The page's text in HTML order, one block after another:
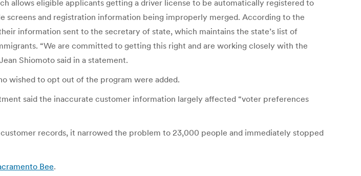
allows eligible applicants getting a driver license to be automatically registered to
and registration information being improperly merged. According to the
information sent to the secretary of state, which maintains the state’s list of
“We are committed to getting this right and are working closely with the
Shiomoto said in a statement.
wished to opt out of the program were added.
said the inaccurate customer information largely affected “voter preferences
records, it narrowed the problem to 23,000 people and immediately stopped
Bee.